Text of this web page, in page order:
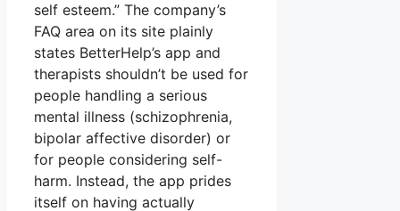
self esteem.” The company’s
FAQ area on its site plainly
states BetterHelp’s app and
therapists shouldn’t be used for
people handling a serious
mental illness (schizophrenia,
bipolar affective disorder) or
for people considering self-
harm. Instead, the app prides
itself on having actually